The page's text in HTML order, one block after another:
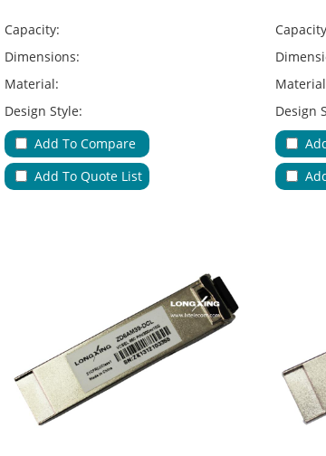
Capacity:
Dimensions:
Material:
Design Style:
Adapter Type:
Applications:
No.of Cable Entries & Exits:
Add To Compare
Add To Quote List
Design
Adapter
No.of